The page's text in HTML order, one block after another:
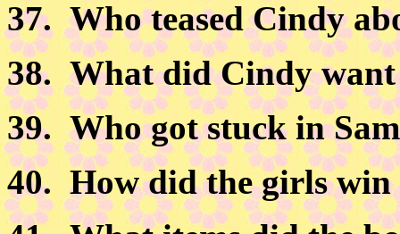
37. Who teased Cindy
38. What did Cindy
39. Who got stuck in
40. How did the girls win